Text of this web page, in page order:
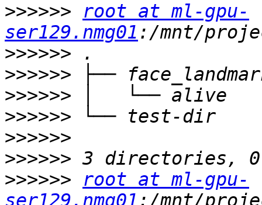
>>>>>>
root at ml-gpu-
ser129.nmg01
>>>>>>
>>>>>>
>>>>>>
>>>>>>
>>>>>>
>>>>>>
>>>>>>
root at ml-gpu-
ser129.nmg01